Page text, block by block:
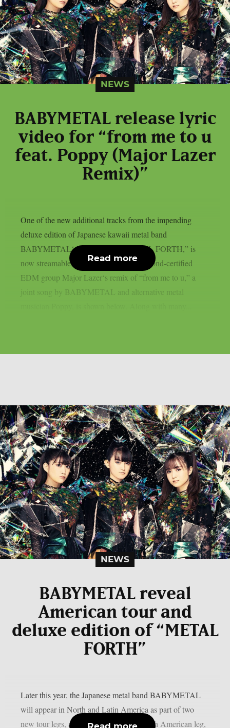
NEWS
BABYMETAL release lyric
video for “from me to u
feat. Poppy (Major Lazer
Remix)”
One of the new additional tracks from the impending
deluxe edition of Japanese kawaii metal band
BABYMETAL‘s latest album, “METAL FORTH,” is
now streamable, as per theprp. The diamond-certified
EDM group Major Lazer‘s remix of “from me to u,” a
joint song by BABYMETAL and alternative metal
Read more
NEWS
BABYMETAL reveal
American tour and
deluxe edition of “METAL
FORTH”
Later this year, the Japanese metal band BABYMETAL
will appear in North and Latin America as part of two
new tour legs, as per theprp. For the North American leg,
Read more